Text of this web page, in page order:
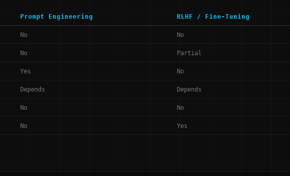
Prompt Engineering RLHF / Fine-Tuning
No No
No Partial
Yes No
Depends Depends
No No
No Yes